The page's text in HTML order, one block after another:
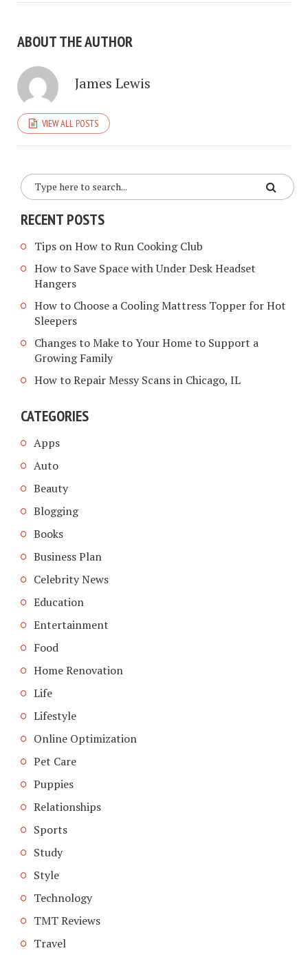
ABOUT THE AUTHOR
James Lewis
VIEW ALL POSTS
RECENT POSTS
Tips on How to Run Cooking Club
How to Save Space with Under Desk Headset
Hangers
How to Choose a Cooling Mattress Topper for Hot
Sleepers
Changes to Make to Your Home to Support a
Growing Family
How to Repair Messy Scans in Chicago, IL
CATEGORIES
Apps
Auto
Beauty
Blogging
Books
Business Plan
Celebrity News
Education
Entertainment
Food
Home Renovation
Life
Lifestyle
Online Optimization
Pet Care
Puppies
Relationships
Sports
Study
Style
Technology
TMT Reviews
Travel